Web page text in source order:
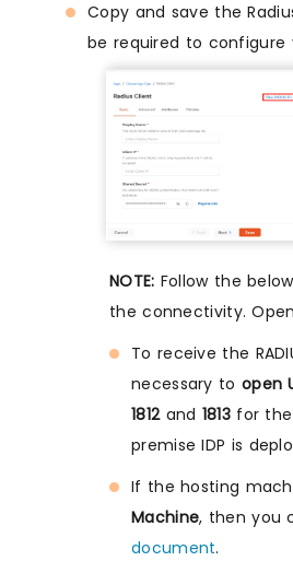
Copy and save the
be required to configure
NOTE: Follow the
the connectivity.
To receive the
necessary to open
1812and 1813for the
premise IDP is
If the hosting
Machine, then you
document.